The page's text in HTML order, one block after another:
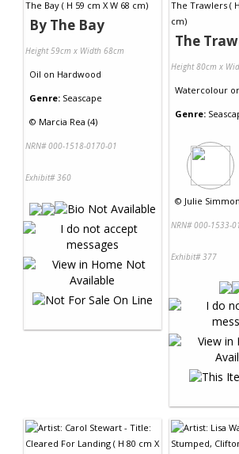
By The Bay
Height 59cm x Width 68cm
Oil on Hardwood
Genre: Seascape
© Marcia Rea (4)
NRN# 000-1518-0170-01
Exhibit# 360
The
Height 80cm x
Watercolour
Genre:
© Julie
NRN# 000-1533-
Exhibit# 377